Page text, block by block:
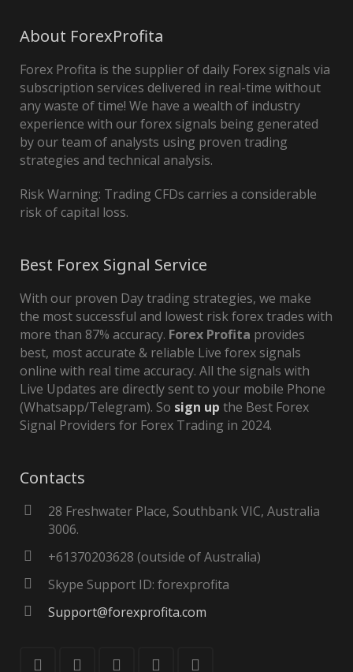
About ForexProfita
Forex Profita is the supplier of daily Forex signals via
subscription services delivered in real-time without
any waste of time! We have a wealth of industry
experience with our forex signals being generated
by our team of analysts using proven trading
strategies and technical analysis.
Risk Warning: Trading CFDs carries a considerable
risk of capital loss.
Best Forex Signal Service
With our proven Day trading strategies, we make
the most successful and lowest risk forex trades with
more than 87% accuracy. Forex Profita provides
best, most accurate & reliable Live forex signals
online with real time accuracy. All the signals with
Live Updates are directly sent to your mobile Phone
(Whatsapp/Telegram). So sign up the Best Forex
Signal Providers for Forex Trading in 2024.
Contacts
28 Freshwater Place, Southbank VIC, Australia
3006.
+61370203628 (outside of Australia)
Skype Support ID: forexprofita
Support@forexprofita.com